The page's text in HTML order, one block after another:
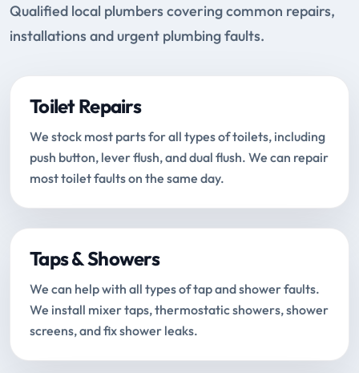
Qualified local plumbers covering common repairs,
installations and urgent plumbing faults.
Toilet Repairs
We stock most parts for all types of toilets, including
push button, lever flush, and dual flush. We can repair
most toilet faults on the same day.
Taps & Showers
We can help with all types of tap and shower faults.
We install mixer taps, thermostatic showers, shower
screens, and fix shower leaks.